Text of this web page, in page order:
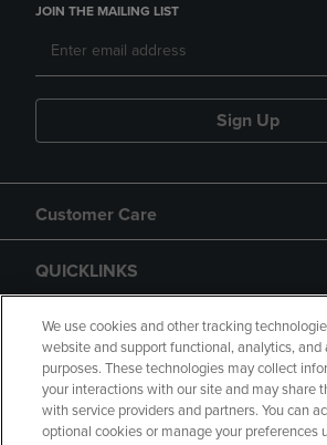
JOIN THE MAILING LIST
Sign Up
Customer Care
QUICKLINKS
GIFT CARD
We use cookies and other tracking
website and support functional, analytics, and
purposes. These technologies may collect
your interactions with our site and may share
with service providers and partners. You can
optional cookies or manage your preferences